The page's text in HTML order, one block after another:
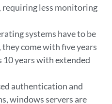
less monitoring
systems have to be
come with five years
10 years with extended
authentication and
windows servers are